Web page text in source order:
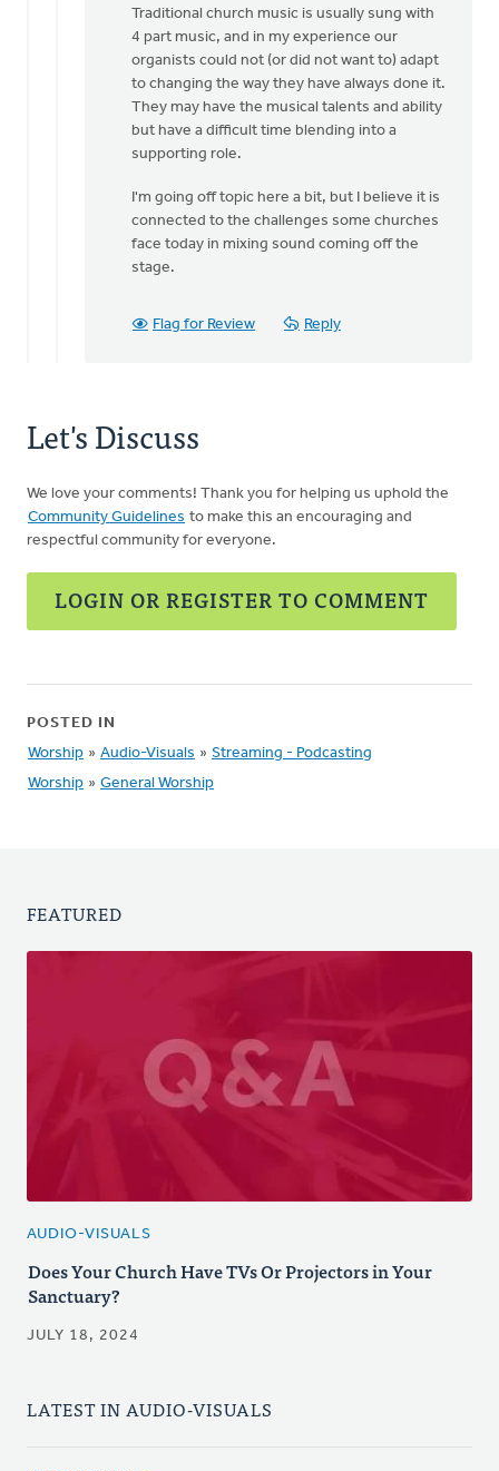
Traditional church music is usually sung with
4 part music, and in my experience our
organists could not (or did not want to) adapt
to changing the way they have always done it.
They may have the musical talents and ability
but have a difficult time blending into a
supporting role.
I'm going off topic here a bit, but I believe it is
connected to the challenges some churches
face today in mixing sound coming off the
stage.
Flag for Review Reply
Let's Discuss
We love your comments! Thank you for helping us uphold the
Community Guidelines to make this an encouraging and
respectful community for everyone.
LOGIN OR REGISTER TO COMMENT
POSTED IN
Worship » Audio-Visuals » Streaming - Podcasting
Worship » General Worship
FEATURED
AUDIO-VISUALS
Does Your Church Have TVs Or Projectors in Your
Sanctuary?
JULY 18, 2024
LATEST IN AUDIO-VISUALS